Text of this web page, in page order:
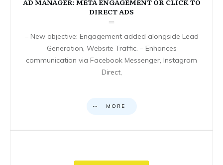
DIRECT ADS
– New objective: Engagement added alongside Lead
Generation, Website Traffic. – Enhances
communication via Facebook Messenger, Instagram
Direct,
MORE